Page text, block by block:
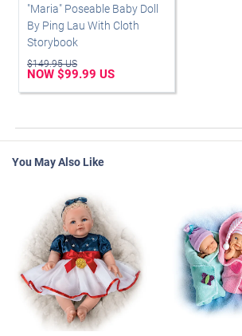
"Maria" Poseable Baby Doll
By Ping Lau With Cloth
Storybook
$149.95 US
NOW $99.99 US
You May Also Like